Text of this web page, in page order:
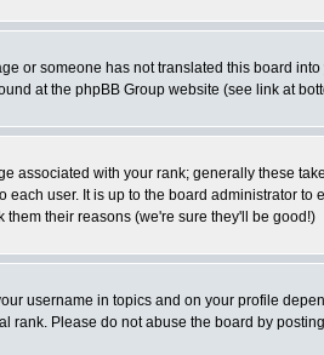
or someone has not translated this board
at the phpBB Group website (see link at
associated with your rank; generally these
user. It is up to the board administrator
their reasons (we're sure they'll be good!)
username in topics and on your profile
Please do not abuse the board by